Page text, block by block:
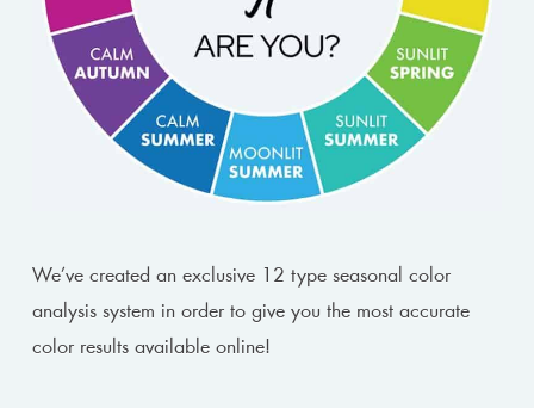
We’ve created an exclusive 12 type seasonal color
analysis system in order to give you the most accurate
color results available online!